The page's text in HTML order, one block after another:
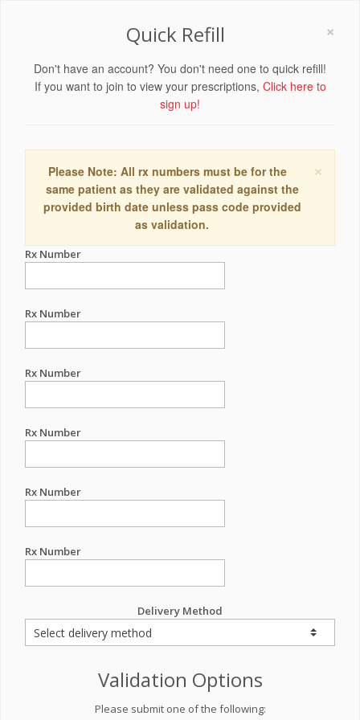
×
Quick Refill
Don't have an account? You don't need one to quick refill!
If you want to join to view your prescriptions, Click here to
sign up!
×
Please Note: All rx numbers must be for the
same patient as they are validated against the
provided birth date unless pass code provided
as validation.
Rx Number
Rx Number
Rx Number
Rx Number
Rx Number
Rx Number
Delivery Method
Validation Options
Please submit one of the following: